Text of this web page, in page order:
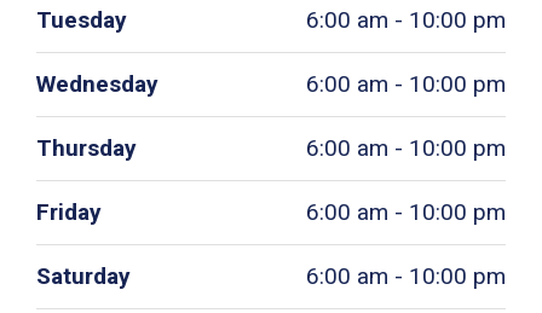
Tuesday 6:00 am - 10:00 pm
Wednesday 6:00 am - 10:00 pm
Thursday 6:00 am - 10:00 pm
Friday 6:00 am - 10:00 pm
Saturday 6:00 am - 10:00 pm